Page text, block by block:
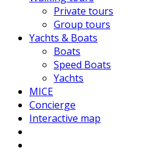
Private tours
Group tours
Yachts & Boats
Boats
Speed Boats
Yachts
MICE
Concierge
Interactive map